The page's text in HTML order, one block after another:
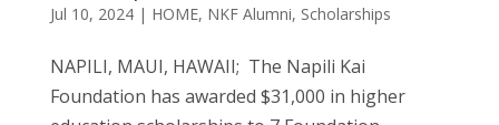
Jul 10, 2024| HOME, NKF Alumni, Scholarships
NAPILI, MAUI, HAWAII; The Napili Kai
Foundation has awarded $31,000 in higher